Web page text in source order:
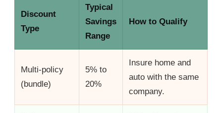
Discount
Type
Typical
Savings
Range
How to Qualify
Multi-policy
(bundle)
5% to
20%
Insure home and
auto with the same
company.